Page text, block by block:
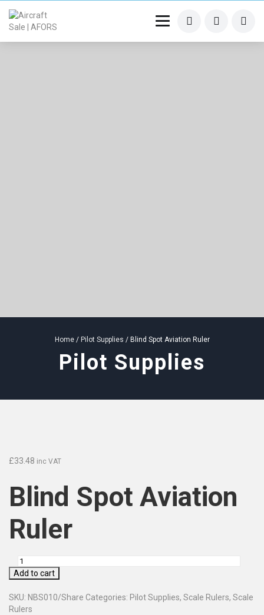
Home/ Pilot Supplies / Blind Spot Aviation Ruler
Pilot Supplies
£33.48 inc VAT
Blind Spot Aviation
Ruler
Add to cart
SKU: NBS010/Share Categories: Pilot Supplies, Scale Rulers, Scale
Rulers